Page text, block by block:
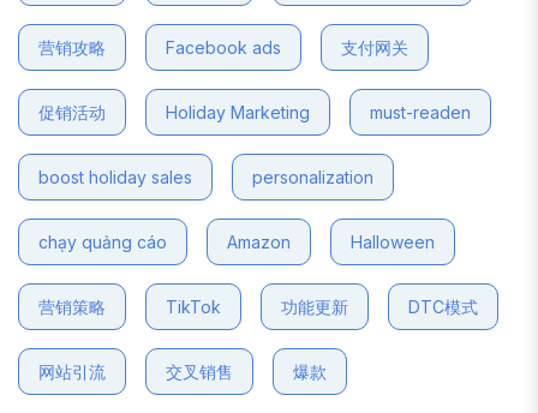
营销攻略 Facebook ads 支付网关
促销活动 Holiday Marketing must-readen
boost holiday sales personalization
chạy quảng cáo Amazon Halloween
营销策略 TikTok 功能更新 DTC模式
网站引流 交叉销售 爆款